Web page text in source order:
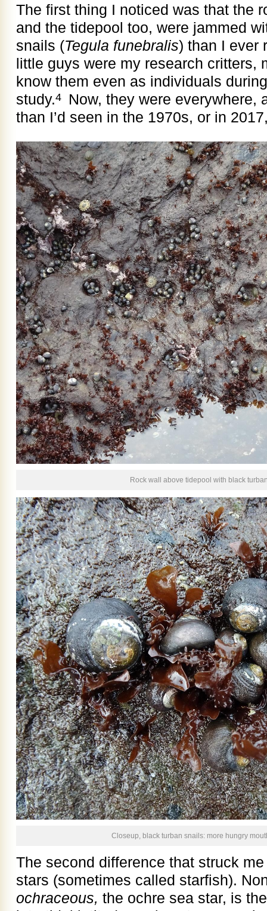
The first thing I noticed was that the
and the tidepool too, were jammed
snails (Tegula funebralis) than I ever
little guys were my research critters,
know them even as individuals
study.4
Now, they were everywhere,
than I’d seen in the 1970s, or in
Rock wall above tidepool with black
Closeup, black turban snails: more hungry
The second difference that struck
stars (sometimes called starfish).
ochraceous, the ochre sea star, is